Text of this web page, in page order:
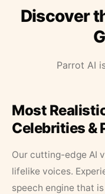
Discover
Parrot AI
Most
Celebrities &
Our cutting-edge AI
lifelike voices.
speech engine that